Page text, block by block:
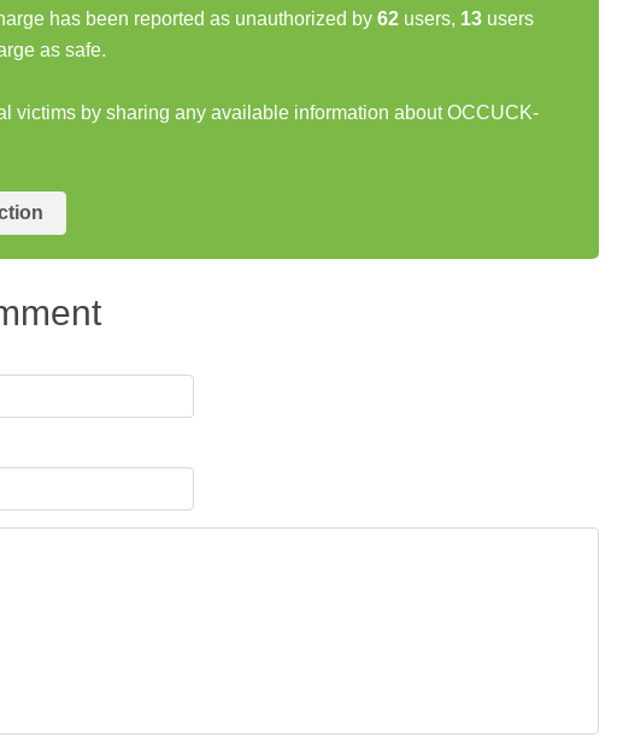
has been reported as unauthorized by 62 users, 13 users
as safe.
victims by sharing any available information about OCCUCK-